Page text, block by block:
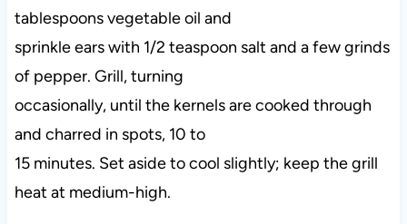
tablespoons vegetable oil and
sprinkle ears with 1/2 teaspoon salt and a few grinds
of pepper. Grill, turning
occasionally, until the kernels are cooked through
and charred in spots, 10 to
15 minutes. Set aside to cool slightly; keep the grill
heat at medium-high.